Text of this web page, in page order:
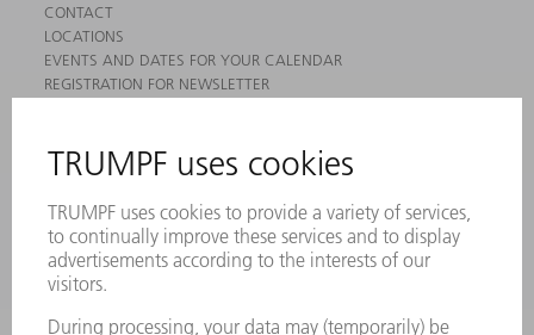
CONTACT
LOCATIONS
EVENTS AND DATES FOR YOUR CALENDAR
REGISTRATION FOR NEWSLETTER
PRODUCTS
MACHINES & SYSTEMS
LASERS
POWER ELECTRONICS
POWER TOOLS
SMART FACTORY
SERVICES